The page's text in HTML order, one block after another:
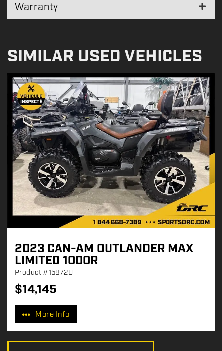
Warranty
SIMILAR USED VEHICLES
2023 CAN-AM OUTLANDER MAX
LIMITED 1000R
Product#15872U
P
r
c
$14,145
More Info